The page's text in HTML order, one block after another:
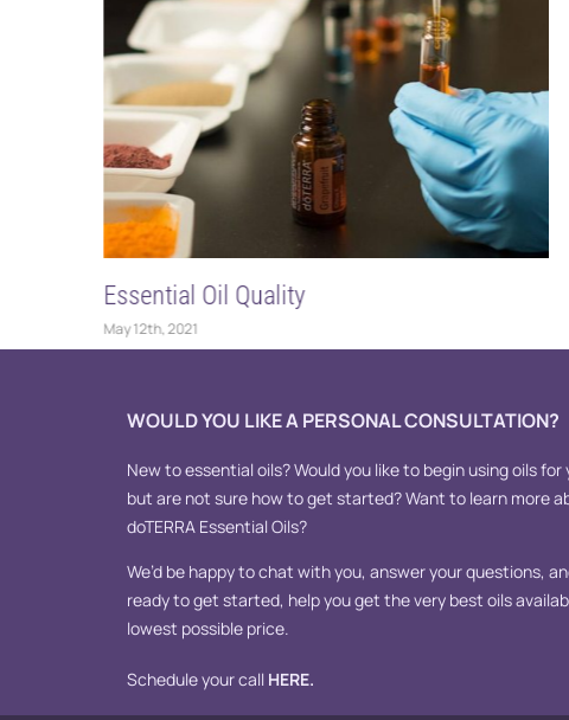
Essential Oil Quality
May 12th, 2021
WOULD YOU LIKE A PERSONAL CONSULTATION?
New to essential oils? Would you like to begin using oils for
but are not sure how to get started? Want to learn more
doTERRA Essential Oils?
We’d be happy to chat with you, answer your questions,
ready to get started, help you get the very best oils
lowest possible price.
Schedule your call HERE.